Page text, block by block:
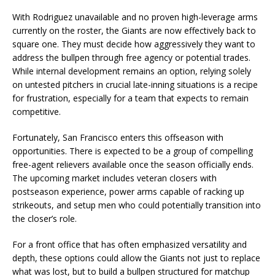
With Rodriguez unavailable and no proven high-leverage arms
currently on the roster, the Giants are now effectively back to
square one. They must decide how aggressively they want to
address the bullpen through free agency or potential trades.
While internal development remains an option, relying solely
on untested pitchers in crucial late-inning situations is a recipe
for frustration, especially for a team that expects to remain
competitive.
Fortunately, San Francisco enters this offseason with
opportunities. There is expected to be a group of compelling
free-agent relievers available once the season officially ends.
The upcoming market includes veteran closers with
postseason experience, power arms capable of racking up
strikeouts, and setup men who could potentially transition into
the closer’s role.
For a front office that has often emphasized versatility and
depth, these options could allow the Giants not just to replace
what was lost, but to build a bullpen structured for matchup